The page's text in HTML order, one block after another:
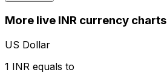
More live INR currency charts
US Dollar
1 INR equals to